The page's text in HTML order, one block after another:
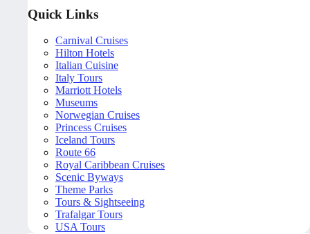
Quick Links
Carnival Cruises
Hilton Hotels
Italian Cuisine
Italy Tours
Marriott Hotels
Museums
Norwegian Cruises
Princess Cruises
Iceland Tours
Route 66
Royal Caribbean Cruises
Scenic Byways
Theme Parks
Tours & Sightseeing
Trafalgar Tours
USA Tours